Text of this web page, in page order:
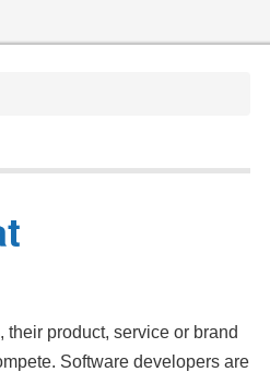
product, service or brand
Software developers are